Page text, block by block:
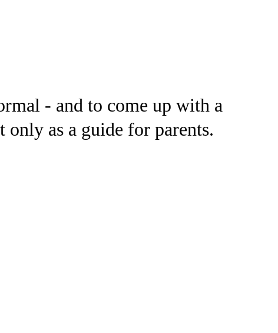
- and to come up with a
as a guide for parents.